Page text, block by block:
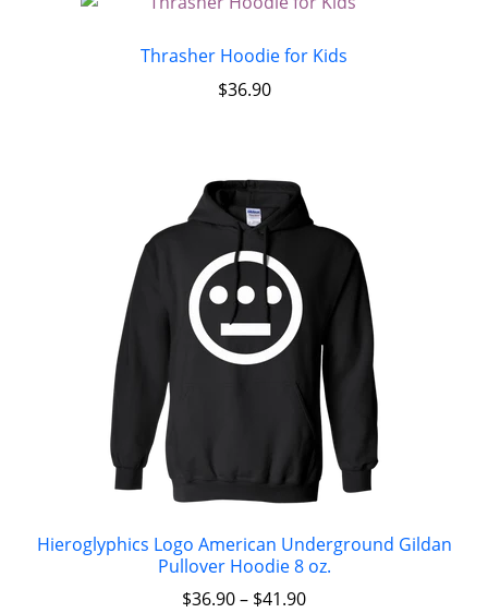
Thrasher Hoodie for Kids
$36.90
Hieroglyphics Logo American Underground Gildan
Pullover Hoodie 8 oz.
$36.90– $41.90